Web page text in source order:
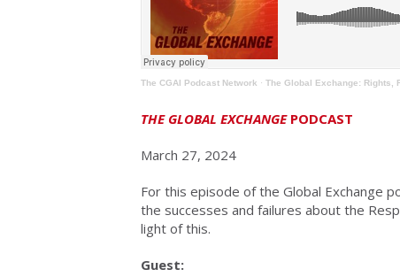
The CGAI Podcast Network · The Global Exchange: Rights,
THE GLOBAL EXCHANGEPODCAST
March 27, 2024
For this episode of the Global Exchange
the successes and failures about the
light of this.
Guest: